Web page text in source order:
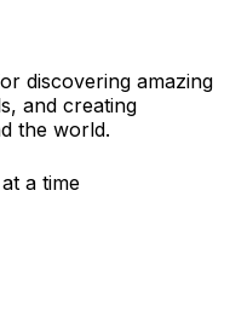
discovering amazing
and creating
the world.
a time